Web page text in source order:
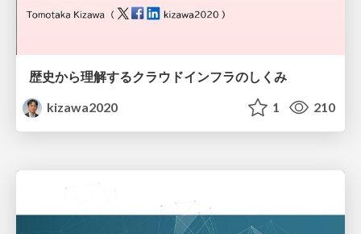
歴史から理解するクラウドインフラのしくみ
kizawa2020
1 210